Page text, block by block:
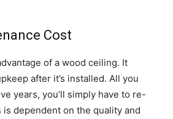
Cost
of a wood ceiling. It
after it’s installed. All you
years, you’ll simply have to re-
dependent on the quality and